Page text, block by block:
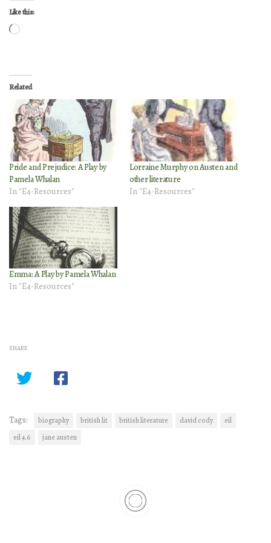
Like this:
Loading…
Related
Pride and Prejudice: A Play by
Pamela Whalan
In "E4-Resources"
Lorraine Murphy on Austen and
other literature
In "E4-Resources"
Emma: A Play by Pamela Whalan
In "E4-Resources"
SHARE
Tags: biography british lit british literature david cody
eil
eil 4.6
jane austen